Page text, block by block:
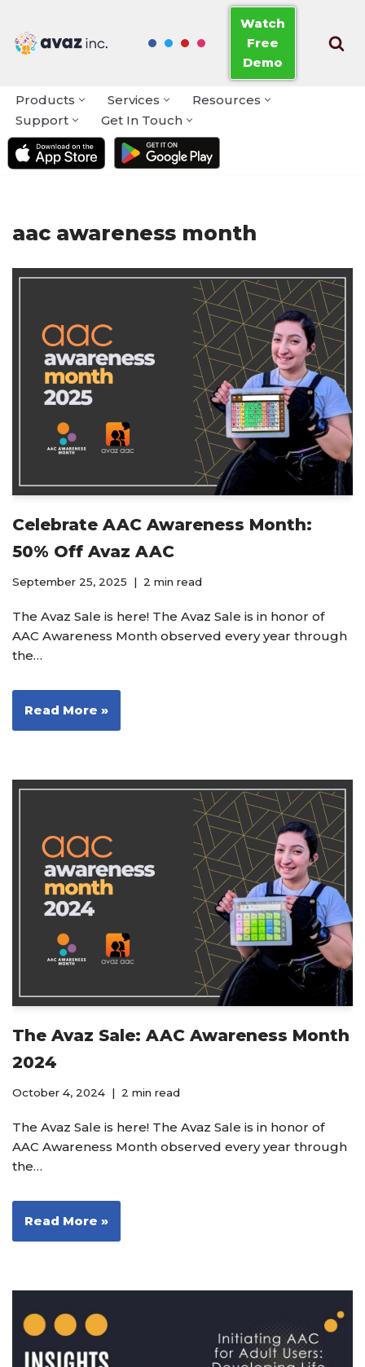
Skip
Watch
Free
Demo
Products Services
Resources
Support
Get In Touch
aac awareness month
Celebrate AAC Awareness Month:
50% Off Avaz AAC
September 25, 2025 2 min read
The Avaz Sale is here! The Avaz Sale is in honor of
AAC Awareness Month observed every year through
the…
Read More »
The Avaz Sale: AAC Awareness Month
2024
October 4, 2024 2 min read
The Avaz Sale is here! The Avaz Sale is in honor of
AAC Awareness Month observed every year through
the…
Read More »